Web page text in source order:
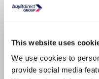
This website uses
We use cookies to
provide social media
Lockshield
£14.99